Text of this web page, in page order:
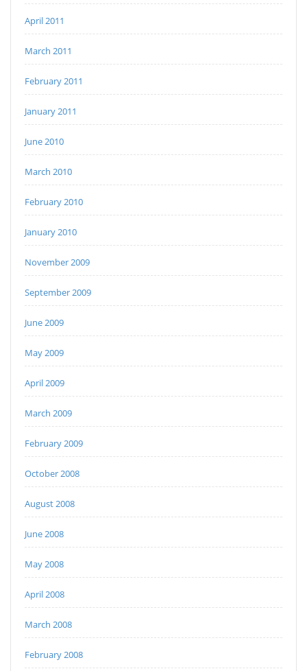
April 2011
March 2011
February 2011
January 2011
June 2010
March 2010
February 2010
January 2010
November 2009
September 2009
June 2009
May 2009
April 2009
March 2009
February 2009
October 2008
August 2008
June 2008
May 2008
April 2008
March 2008
February 2008